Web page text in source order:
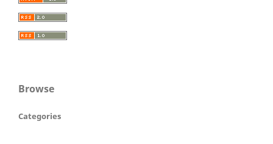
Browse
Categories